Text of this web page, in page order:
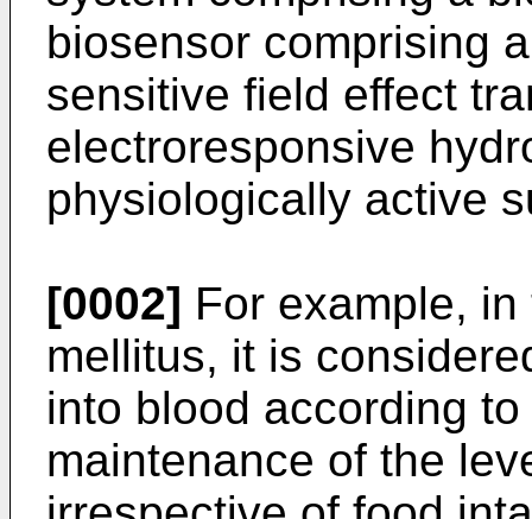
biosensor comprising
sensitive field effect
elec­troresponsive
physiologically active
[0002] For example,
mellitus, it is
into blood accor­ding
maintenance of the